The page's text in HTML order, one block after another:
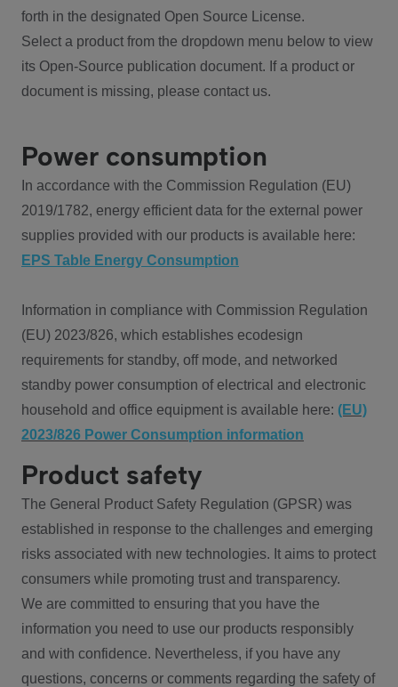
forth in the designated Open Source License.
Select a product from the dropdown menu below to view
its Open-Source publication document. If a product or
document is missing, please contact us.
Power consumption
In accordance with the Commission Regulation (EU)
2019/1782, energy efficient data for the external power
supplies provided with our products is available here:
EPS Table Energy Consumption
Information in compliance with Commission Regulation
(EU) 2023/826, which establishes ecodesign
requirements for standby, off mode, and networked
standby power consumption of electrical and electronic
household and office equipment is available here: (EU)
2023/826 Power Consumption information
Product safety
The General Product Safety Regulation (GPSR) was
established in response to the challenges and emerging
risks associated with new technologies. It aims to protect
consumers while promoting trust and transparency.
We are committed to ensuring that you have the
information you need to use our products responsibly
and with confidence. Nevertheless, if you have any
questions, concerns or comments regarding the safety of